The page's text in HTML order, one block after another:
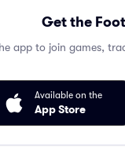
Get the
app to join games,
Available on the
App Store